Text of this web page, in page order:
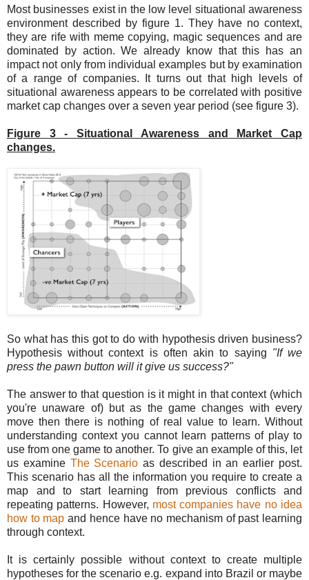
Most businesses exist in the low level situational awareness
environment described by figure 1. They have no context,
they are rife with meme copying, magic sequences and are
dominated by action. We already know that this has an
impact not only from individual examples but by examination
of a range of companies. It turns out that high levels of
situational awareness appears to be correlated with positive
market cap changes over a seven year period (see figure 3).
Figure 3 - Situational Awareness and Market Cap
changes.
So what has this got to do with hypothesis driven business?
Hypothesis without context is often akin to saying "If we
press the pawn button will it give us success?"
The answer to that question is it might in that context (which
you're unaware of) but as the game changes with every
move then there is nothing of real value to learn. Without
understanding context you cannot learn patterns of play to
use from one game to another. To give an example of this, let
us examine The Scenario as described in an earlier post.
This scenario has all the information you require to create a
map and to start learning from previous conflicts and
repeating patterns. However, most companies have no idea
how to map and hence have no mechanism of past learning
through context.
It is certainly possible without context to create multiple
hypotheses for the scenario e.g. expand into Brazil or maybe